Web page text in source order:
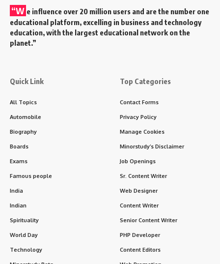
“W e influence over 20 million users and are the number one
educational platform, excelling in business and technology
education, with the largest educational network on the
planet.”
Quick Link
All Topics
Automobile
Biography
Boards
Exams
Famous people
India
Indian
Spirituality
World Day
Technology
Top Categories
Contact Forms
Privacy Policy
Manage Cookies
Minorstudy’s Disclaimer
Job Openings
Sr. Content Writer
Web Designer
Content Writer
Senior Content Writer
PHP Developer
Content Editors